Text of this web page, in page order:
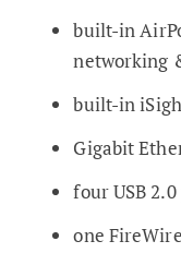
built-in
networking
built-in
Gigabit
four USB
one